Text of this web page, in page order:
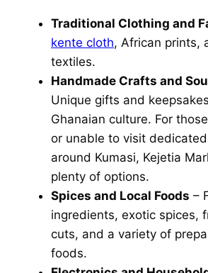
Traditional Clothing and
kente cloth, African prints,
textiles.
Handmade Crafts and
Unique gifts and
Ghanaian culture. For
or unable to visit
around Kumasi, Kejetia
plenty of options.
Spices and Local Foods –
ingredients, exotic spices,
cuts, and a variety of
foods.